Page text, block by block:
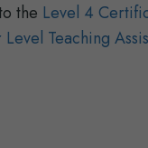
the Level 4
Teaching